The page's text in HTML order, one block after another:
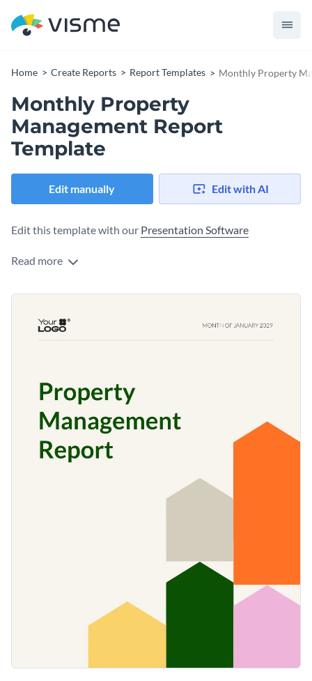
Home Create Reports Report Templates Monthly Property
Monthly Property
Management Report
Template
Edit manually Edit with AI
Edit this template with our Presentation Software
Read more